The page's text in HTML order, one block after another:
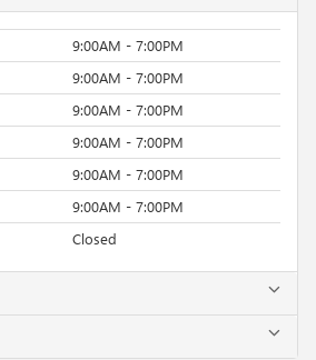
9:00AM - 7:00PM
9:00AM - 7:00PM
9:00AM - 7:00PM
9:00AM - 7:00PM
9:00AM - 7:00PM
9:00AM - 7:00PM
Closed